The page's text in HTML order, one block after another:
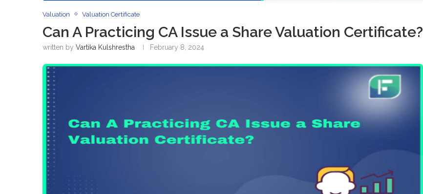
Valuation Valuation Certificate
Can A Practicing CA Issue a Share Valuation Certificate?
written by Vartika Kulshrestha February 8, 2024